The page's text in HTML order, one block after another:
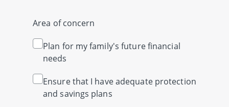
Area of concern
Plan for my family's future financial
needs
Ensure that I have adequate protection
and savings plans